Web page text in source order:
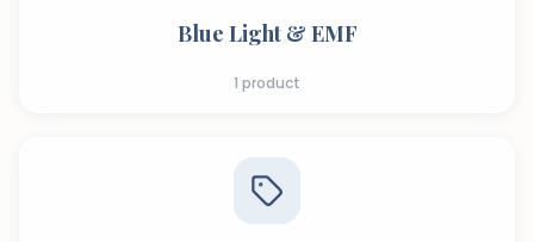
Blue Light & EMF
1 product